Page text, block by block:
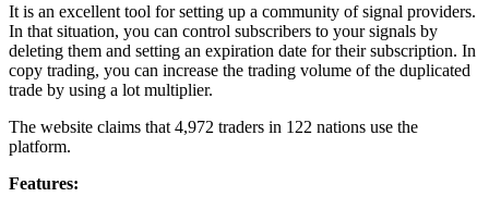
It is an excellent tool for setting up a community of signal providers.
In that situation, you can control subscribers to your signals by
deleting them and setting an expiration date for their subscription. In
copy trading, you can increase the trading volume of the duplicated
trade by using a lot multiplier.
The website claims that 4,972 traders in 122 nations use the
platform.
Features: